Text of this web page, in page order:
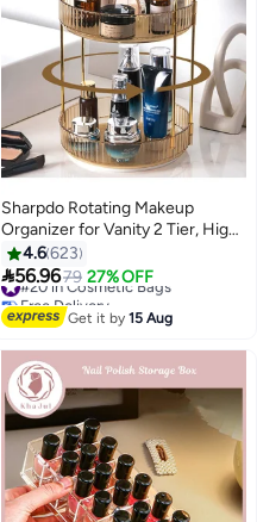
22
Sharpdo Rotating Makeup
Organizer for Vanity 2 Tier, High-
Capacity Skincare Clear Make
Up Storage Perfume Organizers
Cosmetic Dresser Organizer
Countertop 360 Spinning
4.6623
56.9679 27% OFF
#20 in Cosmetic Bags
Free Delivery
#20 in Cosmetic Bags
Get it by15 Aug